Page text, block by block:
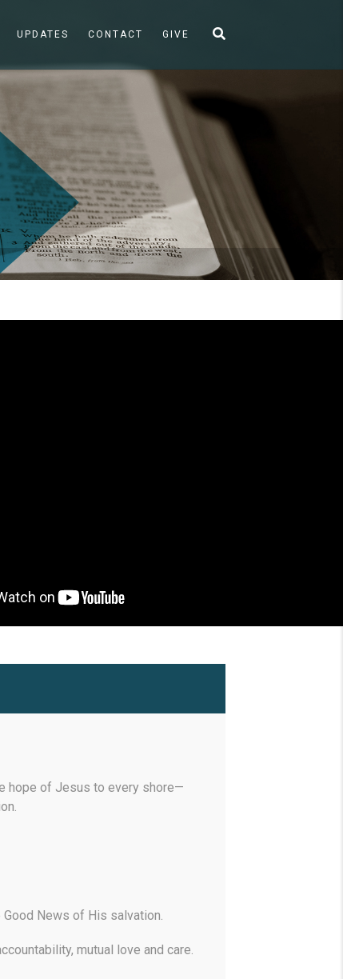
UPDATES CONTACT GIVE
hope of Jesus to every shore—
News of His salvation.
mutual love and care.